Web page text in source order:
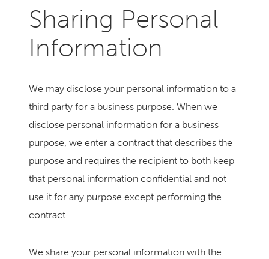
Sharing Personal
Information
We may disclose your personal information to a
third party for a business purpose. When we
disclose personal information for a business
purpose, we enter a contract that describes the
purpose and requires the recipient to both keep
that personal information confidential and not
use it for any purpose except performing the
contract.
We share your personal information with the